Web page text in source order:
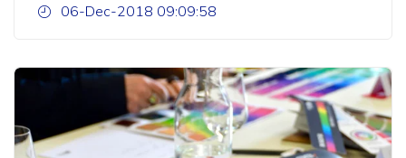
06-Dec-2018 09:09:58